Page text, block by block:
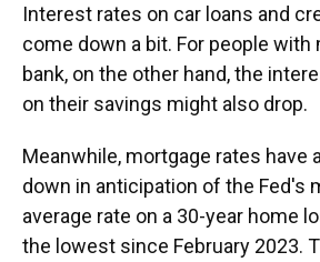
Interest rates on car loans and
come down a bit. For people with
bank, on the other hand, the
on their savings might also drop.
Meanwhile, mortgage rates have
down in anticipation of the Fed's
average rate on a 30-year home
the lowest since February 2023.